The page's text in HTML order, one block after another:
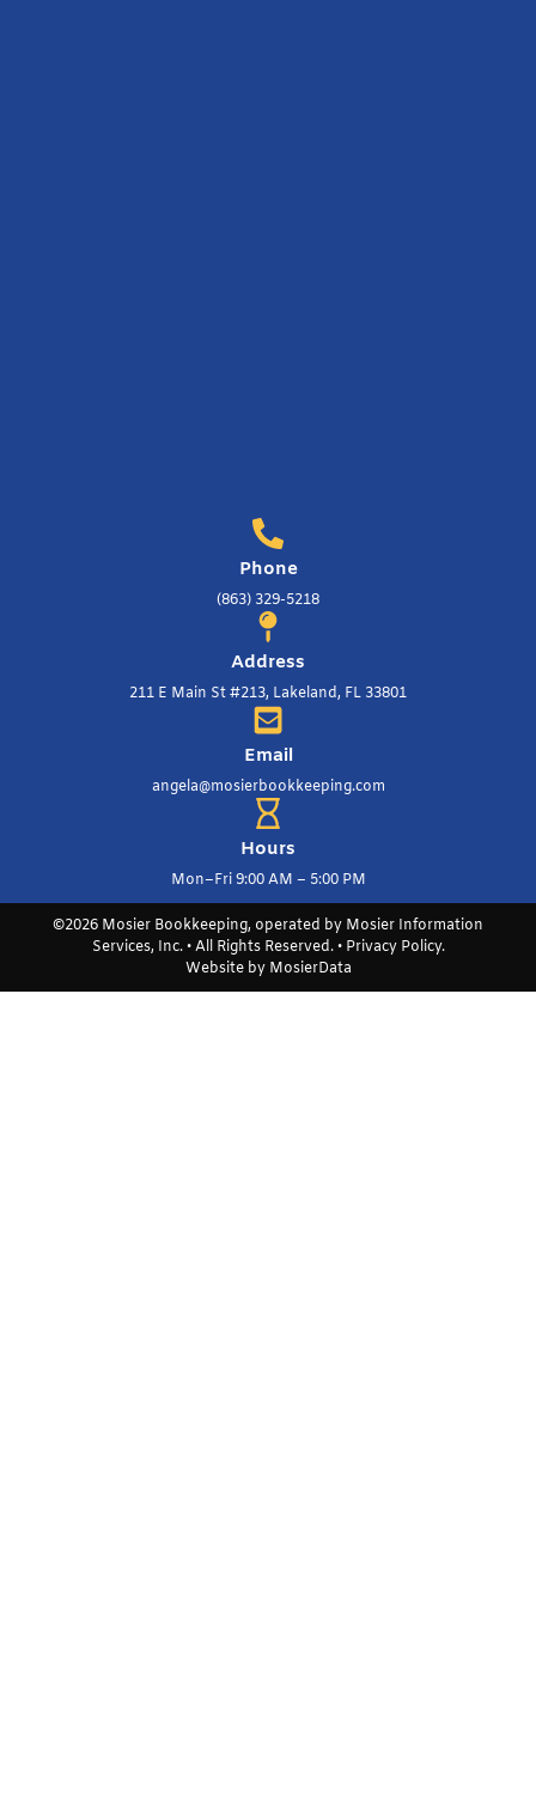
Phone
(863) 329-5218
Address
211 E Main St #213, Lakeland, FL 33801
Email
angela@mosierbookkeeping.com
Hours
Mon–Fri 9:00 AM – 5:00 PM
©2026 Mosier Bookkeeping, operated by Mosier Information
Services, Inc. • All Rights Reserved. • Privacy Policy.
Website by MosierData